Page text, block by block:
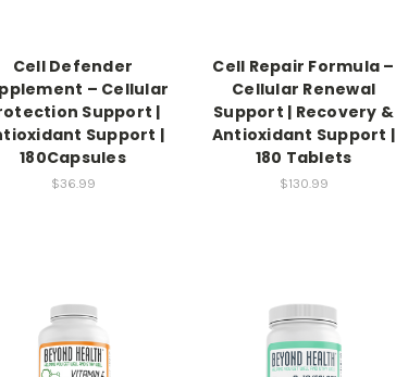
Cell Defender
– Cellular
Support |
Support |
180Capsules
$36.99
Cell Repair Formula –
Cellular Renewal
Support | Recovery &
Antioxidant Support |
180 Tablets
$130.99